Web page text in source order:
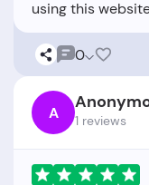
0
A 1 reviews